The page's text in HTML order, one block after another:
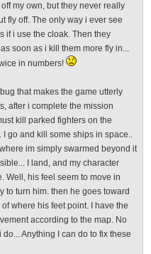
my own, but they never really
fly off. The only way i ever see
if i use the cloak. Then they
soon as i kill them more fly in...
in numbers!
that makes the game utterly
after i complete the mission
kill parked fighters on the
I go and kill some ships in space..
im simply swarmed beyond it
I land, and my character
Well, his feel seem to move in
to turn him. then he goes toward
where his feet point. I have the
according to the map. No
do... Anything I can do to fix these